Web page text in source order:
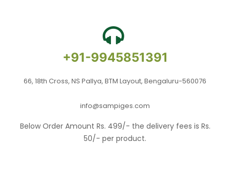
+91-9945851391
66, 18th Cross, NS Pallya, BTM Layout, Bengaluru-560076
info@sampiges.com
Below Order Amount Rs. 499/- the delivery fees is Rs.
50/- per product.